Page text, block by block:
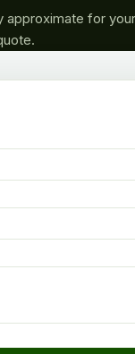
approximate for